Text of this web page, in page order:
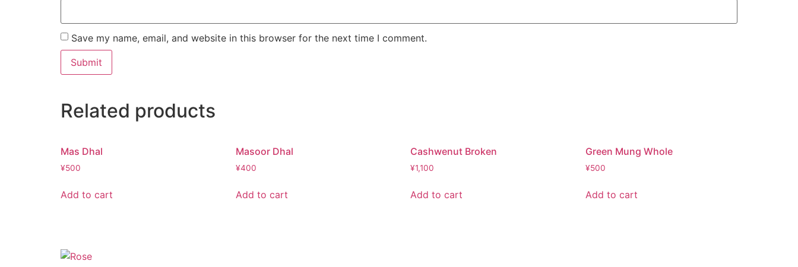
Save my name, email, and website in this browser for the next time I comment.
Related products
Mas Dhal
¥500
Add to cart
Masoor Dhal
¥400
Add to cart
Cashwenut Broken
¥1,100
Add to cart
Green Mung Whole
¥500
Add to cart